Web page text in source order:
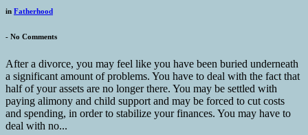
in Fatherhood
- No Comments
After a divorce, you may feel like you have been buried underneath
a significant amount of problems. You have to deal with the fact that
half of your assets are no longer there. You may be settled with
paying alimony and child support and may be forced to cut costs
and spending, in order to stabilize your finances. You may have to
deal with no...